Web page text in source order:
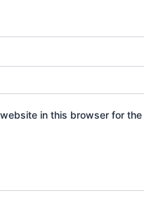
in this browser for